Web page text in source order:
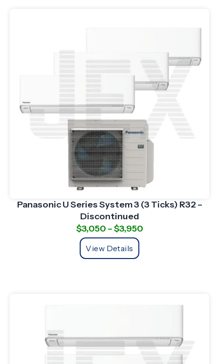
Panasonic U Series System 3 (3 Ticks) R32 –
Discontinued
$3,050 –$3,950
View Details